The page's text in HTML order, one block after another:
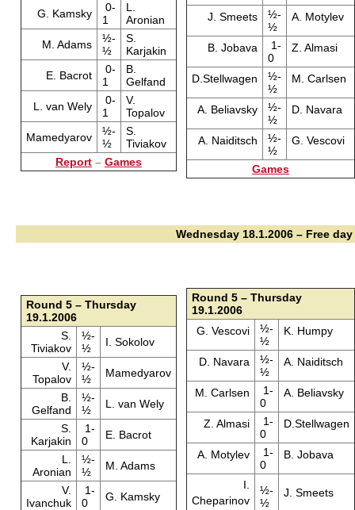
G. Kamsky
0-
1
L.
Aronian
M. Adams
½-
½
S.
Karjakin
E. Bacrot
0-
1
B.
Gelfand
L. van Wely
0-
1
V.
Topalov
Mamedyarov
½-
½
S.
Tiviakov
Report– Games
J. Smeets
½-
½
A. Motylev
B. Jobava
1-
0
Z. Almasi
D.Stellwagen
½-
½
M. Carlsen
A. Beliavsky
½-
½
D. Navara
A. Naiditsch
½-
½
G. Vescovi
Games
Wednesday 18.1.2006 – Free day
Round 5 – Thursday
19.1.2006
S.
Tiviakov
½-
½
I. Sokolov
V.
Topalov
½-
½
Mamedyarov
B.
Gelfand
½-
½
L. van Wely
S.
Karjakin
1-
0
E. Bacrot
L.
Aronian
½-
½
M. Adams
V.
Ivanchuk
1-
0
G. Kamsky
Round 5 – Thursday
19.1.2006
G. Vescovi
½-
½
K. Humpy
D. Navara
½-
½
A. Naiditsch
M. Carlsen
1-
0
A. Beliavsky
Z. Almasi
1-
0
D.Stellwagen
A. Motylev
1-
0
B. Jobava
I.
Cheparinov
½-
½
J. Smeets